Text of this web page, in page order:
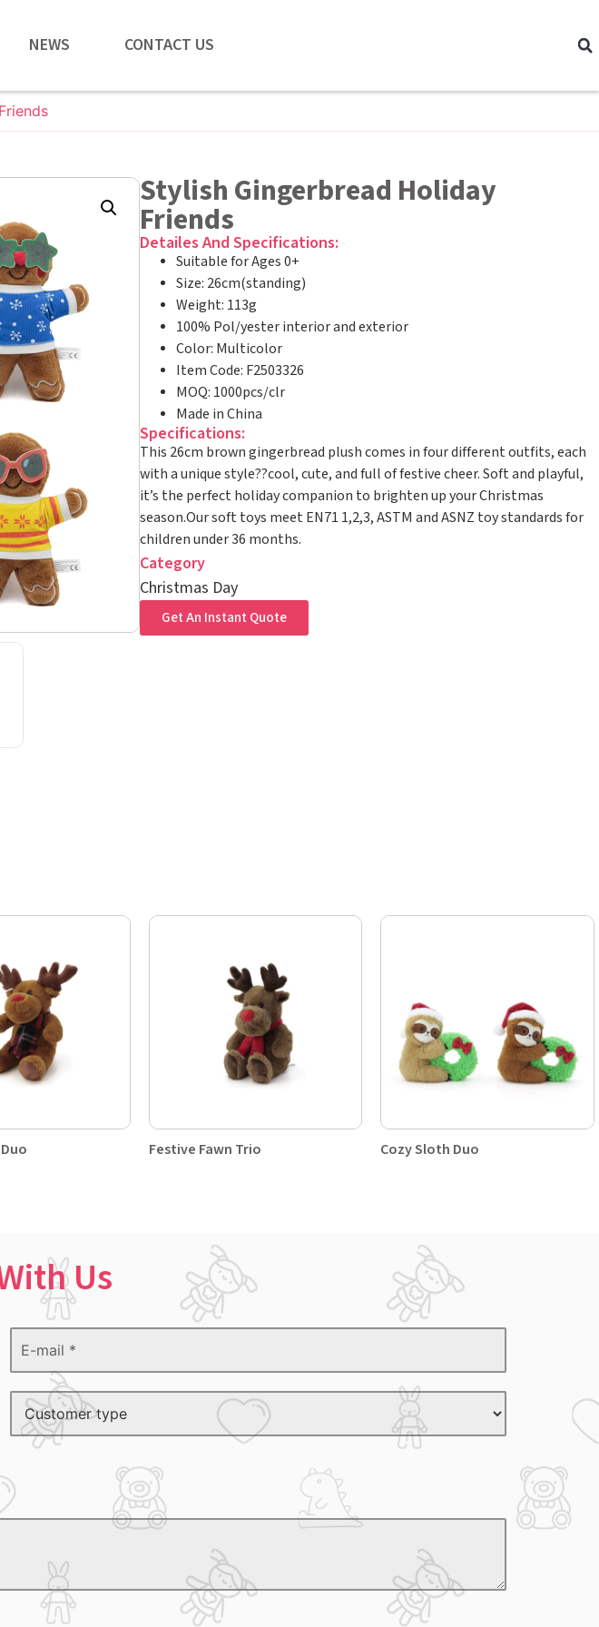
NEWS CONTACT US
Stylish Gingerbread Holiday
Friends
Detailes And Specifications:
Suitable for Ages 0+
Size: 26cm(standing)
Weight: 113g
100% Pol/yester interior and exterior
Color: Multicolor
Item Code: F2503326
MOQ: 1000pcs/clr
Made in China
Specifications:
This 26cm brown gingerbread plush comes in four different outfits, each
with a unique style??cool, cute, and full of festive cheer. Soft and playful,
it’s the perfect holiday companion to brighten up your Christmas
season.Our soft toys meet EN71 1,2,3, ASTM and ASNZ toy standards for
children under 36 months.
Category
Christmas Day
Get An Instant Quote
Festive Fawn Trio Cozy Sloth Duo
Us